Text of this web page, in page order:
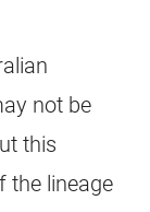
not be
this
the lineage